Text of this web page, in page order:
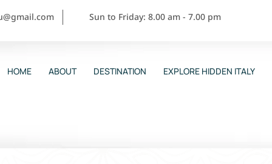
Sun to Friday: 8.00 am - 7.00 pm
HOME ABOUT DESTINATION EXPLORE HIDDEN ITALY